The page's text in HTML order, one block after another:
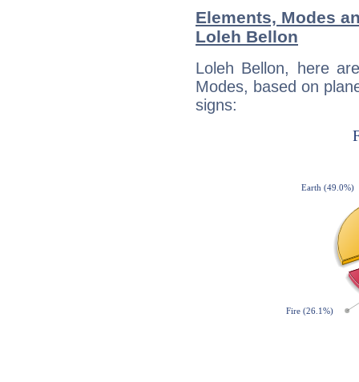
Elements, Modes
Loleh Bellon
Loleh Bellon, here
Modes, based on
signs: